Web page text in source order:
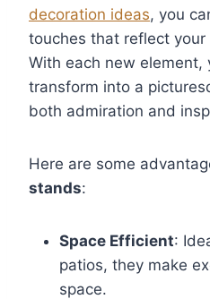
decoration ideas, you
touches that reflect
With each new element,
transform into a
both admiration and
Here are some
stands:
Space Efficient:
patios, they make
space.